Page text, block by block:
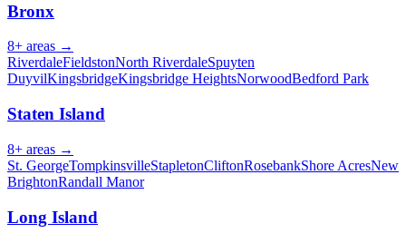
Bronx
8+ areas →
RiverdaleFieldstonNorth RiverdaleSpuyten
DuyvilKingsbridgeKingsbridge HeightsNorwoodBedford Park
Staten Island
8+ areas →
St. GeorgeTompkinsvilleStapletonCliftonRosebankShore AcresNew
BrightonRandall Manor
Long Island